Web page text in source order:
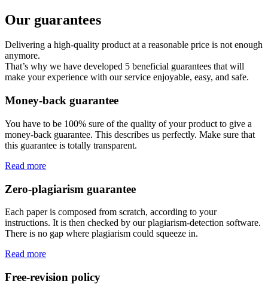
Our guarantees
Delivering a high-quality product at a reasonable price is not enough
anymore.
That’s why we have developed 5 beneficial guarantees that will
make your experience with our service enjoyable, easy, and safe.
Money-back guarantee
You have to be 100% sure of the quality of your product to give a
money-back guarantee. This describes us perfectly. Make sure that
this guarantee is totally transparent.
Read more
Zero-plagiarism guarantee
Each paper is composed from scratch, according to your
instructions. It is then checked by our plagiarism-detection software.
There is no gap where plagiarism could squeeze in.
Read more
Free-revision policy